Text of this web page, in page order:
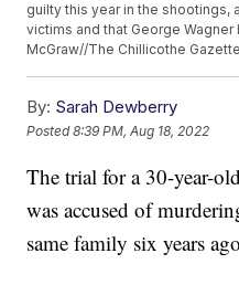
guilty this year in the
victims and that George
McGraw//The Chillicothe
By: Sarah Dewberry
Posted8:39 PM, Aug 18, 2022
The trial for a 30-year-
was accused of
same family six years